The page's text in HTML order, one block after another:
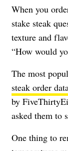
When you
stake steak
texture and
“How would
The most
steak order
by
asked them to
One thing to